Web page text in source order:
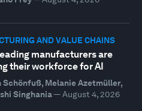
AND VALUE CHAINS
manufacturers are
their workforce for AI
Schönfuß, Melanie Azetmüller,
Singhania— August 4, 2026